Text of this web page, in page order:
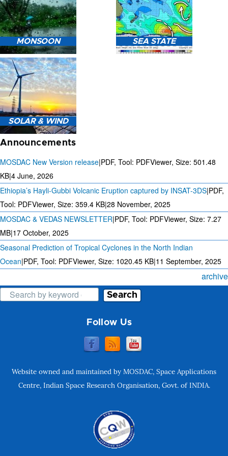
HEAVY RAIN (>5MM/HR)
FORECAST USING NWP
MODEL.
MONSOON
MONSOON PREDICTION
2024
SEA STATE
SOLAR & WIND
3 DAYS SOLAR AND WIND
FORECAST FOR EVERY 15
MINUTES
Announcements
MOSDAC New Version release|PDF, Tool: PDFViewer, Size: 501.48
KB|4 June, 2026
Ethiopia’s Hayli-Gubbi Volcanic Eruption captured by INSAT-3DS|PDF,
Tool: PDFViewer, Size: 359.4 KB|28 November, 2025
MOSDAC & VEDAS NEWSLETTER|PDF, Tool: PDFViewer, Size: 7.27
MB|17 October, 2025
Seasonal Prediction of Tropical Cyclones in the North Indian
Ocean|PDF, Tool: PDFViewer, Size: 1020.45 KB|11 September, 2025
archive
Search
Follow Us
Website owned and maintained by MOSDAC, Space Applications
Centre, Indian Space Research Organisation, Govt. of INDIA.